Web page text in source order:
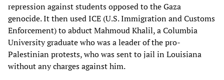
repression against students opposed to the Gaza
genocide. It then used ICE (U.S. Immigration and Customs
Enforcement) to abduct Mahmoud Khalil, a Columbia
University graduate who was a leader of the pro-
Palestinian protests, who was sent to jail in Louisiana
without any charges against him.